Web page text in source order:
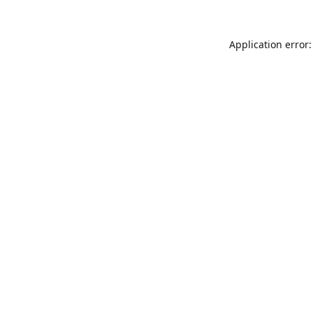
Application